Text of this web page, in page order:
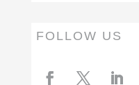
FOLLOW US